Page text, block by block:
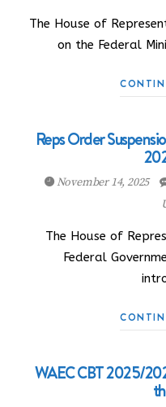
The House of
on the Federal
Reps Order
November 14, 2025
The House of
Federal
WAEC CBT 2025/